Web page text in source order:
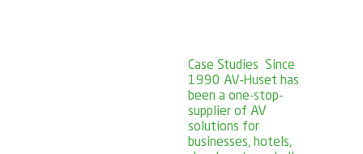
Case Studies Since
1990 AV-Huset has
been a one-stop-
supplier of AV
solutions for
businesses, hotels,